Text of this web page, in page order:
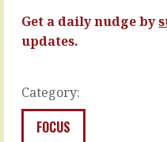
with
staff
to
READ
MORE
Get a daily nudge by
updates.
Category:
FOCUS
slow
moving,
up
single…